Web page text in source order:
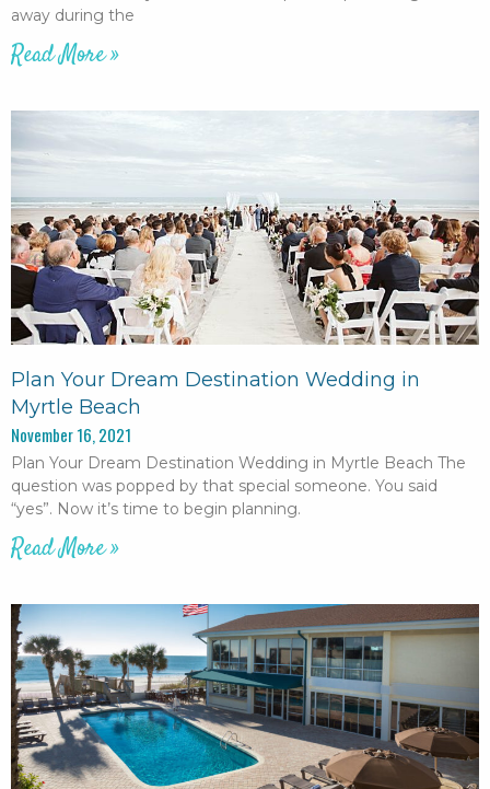
away during the
Read More »
Plan Your Dream Destination Wedding in
Myrtle Beach
November 16, 2021
Plan Your Dream Destination Wedding in Myrtle Beach The
question was popped by that special someone. You said
“yes”. Now it’s time to begin planning.
Read More »